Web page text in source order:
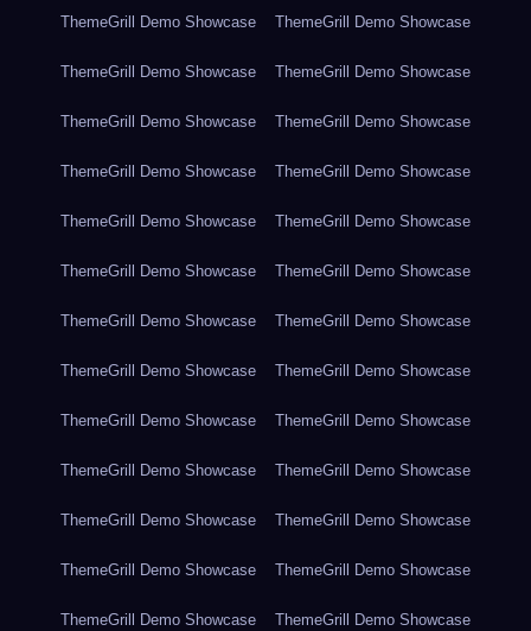
ThemeGrill Demo Showcase ThemeGrill Demo Showcase
ThemeGrill Demo Showcase ThemeGrill Demo Showcase
ThemeGrill Demo Showcase ThemeGrill Demo Showcase
ThemeGrill Demo Showcase ThemeGrill Demo Showcase
ThemeGrill Demo Showcase ThemeGrill Demo Showcase
ThemeGrill Demo Showcase ThemeGrill Demo Showcase
ThemeGrill Demo Showcase ThemeGrill Demo Showcase
ThemeGrill Demo Showcase ThemeGrill Demo Showcase
ThemeGrill Demo Showcase ThemeGrill Demo Showcase
ThemeGrill Demo Showcase ThemeGrill Demo Showcase
ThemeGrill Demo Showcase ThemeGrill Demo Showcase
ThemeGrill Demo Showcase ThemeGrill Demo Showcase
ThemeGrill Demo Showcase ThemeGrill Demo Showcase